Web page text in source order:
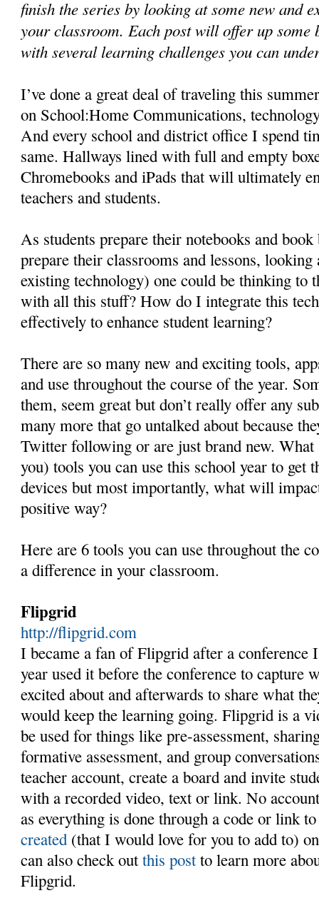
finish the series by looking at some new and
your classroom. Each post will offer up
with several learning challenges you can
I’ve done a great deal of traveling this
on School:Home Communications,
And every school and district office I spend
same. Hallways lined with full and empty
Chromebooks and iPads that will ultimately
teachers and students.
As students prepare their notebooks and book
prepare their classrooms and lessons,
existing technology) one could be thinking to
with all this stuff? How do I integrate this
effectively to enhance student learning?
There are so many new and exciting tools,
and use throughout the course of the year.
them, seem great but don’t really offer any
many more that go untalked about because
Twitter following or are just brand new.
you) tools you can use this school year to get
devices but most importantly, what will
positive way?
Here are 6 tools you can use throughout the
a difference in your classroom.
Flipgrid
http://flipgrid.com
I became a fan of Flipgrid after a conference
year used it before the conference to capture
excited about and afterwards to share what
would keep the learning going. Flipgrid is a
be used for things like pre-assessment,
formative assessment, and group
teacher account, create a board and invite
with a recorded video, text or link. No
as everything is done through a code or link
created (that I would love for you to add to)
can also check outthis postto learn more
Flipgrid.